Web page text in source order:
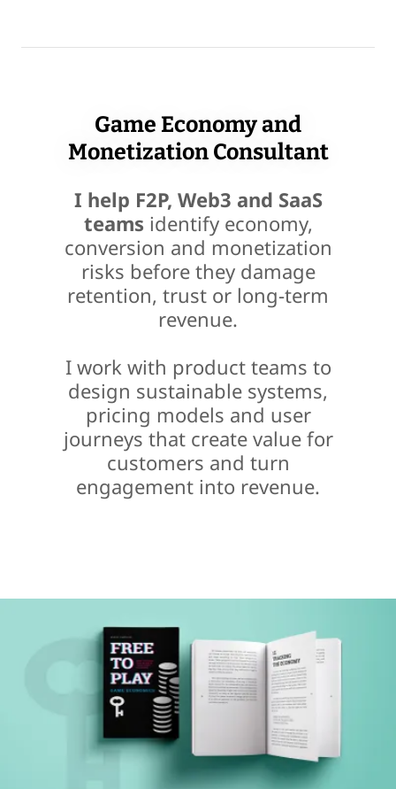
Game Economy and
Monetization Consultant
I help F2P, Web3 and SaaS
teams identify economy,
conversion and monetization
risks before they damage
retention, trust or long-term
revenue.
I work with product teams to
design sustainable systems,
pricing models and user
journeys that create value for
customers and turn
engagement into revenue.